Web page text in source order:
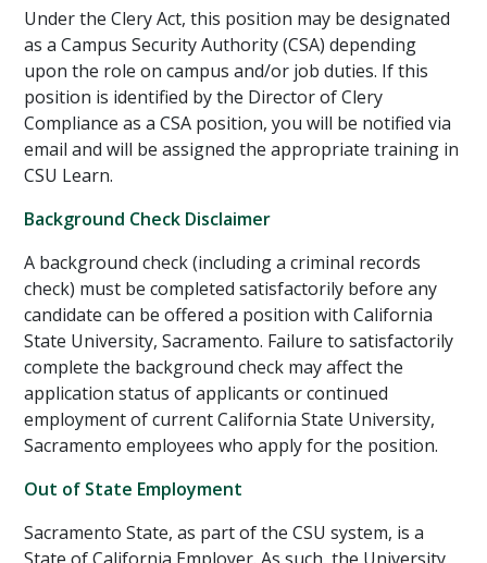
Under the Clery Act, this position may be designated
as a Campus Security Authority (CSA) depending
upon the role on campus and/or job duties. If this
position is identified by the Director of Clery
Compliance as a CSA position, you will be notified via
email and will be assigned the appropriate training in
CSU Learn.
Background Check Disclaimer
A background check (including a criminal records
check) must be completed satisfactorily before any
candidate can be offered a position with California
State University, Sacramento. Failure to satisfactorily
complete the background check may affect the
application status of applicants or continued
employment of current California State University,
Sacramento employees who apply for the position.
Out of State Employment
Sacramento State, as part of the CSU system, is a